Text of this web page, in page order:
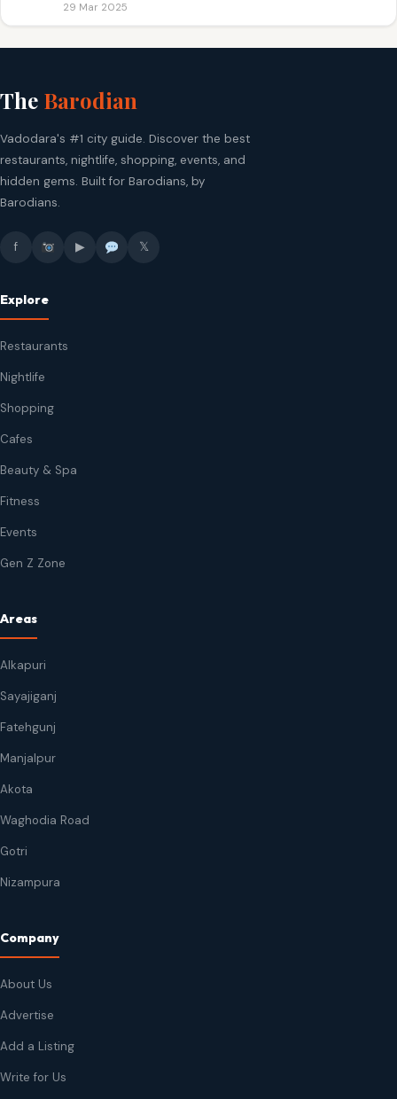
29 Mar 2025
The Barodian
Vadodara's #1 city guide. Discover the best
restaurants, nightlife, shopping, events, and
hidden gems. Built for Barodians, by
Barodians.
f ▶ 𝕏
Explore
Restaurants
Nightlife
Shopping
Cafes
Beauty & Spa
Fitness
Events
Gen Z Zone
Areas
Alkapuri
Sayajiganj
Fatehgunj
Manjalpur
Akota
Waghodia Road
Gotri
Nizampura
Company
About Us
Advertise
Add a Listing
Write for Us